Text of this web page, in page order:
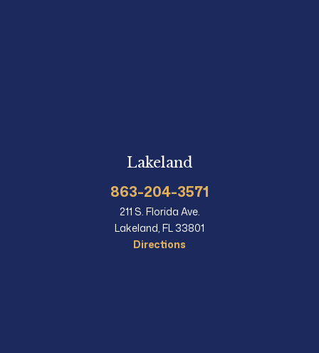
Lakeland
863-204-3571
211 S. Florida Ave.
Lakeland, FL 33801
Directions